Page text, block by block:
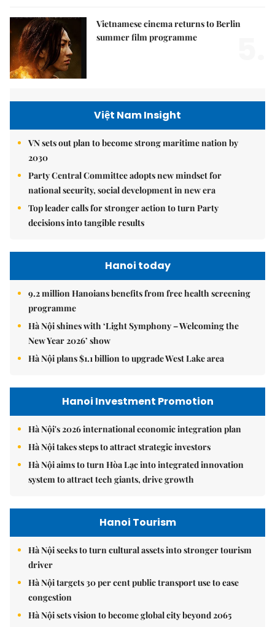
Vietnamese cinema returns to Berlin
summer film programme
Việt Nam Insight
VN sets out plan to become strong maritime nation by
2030
Party Central Committee adopts new mindset for
national security, social development in new era
Top leader calls for stronger action to turn Party
decisions into tangible results
Hanoi today
9.2 million Hanoians benefits from free health screening
programme
Hà Nội shines with ‘Light Symphony – Welcoming the
New Year 2026’ show
Hà Nội plans $1.1 billion to upgrade West Lake area
Hanoi Investment Promotion
Hà Nội's 2026 international economic integration plan
Hà Nội takes steps to attract strategic investors
Hà Nội aims to turn Hòa Lạc into integrated innovation
system to attract tech giants, drive growth
Hanoi Tourism
Hà Nội seeks to turn cultural assets into stronger tourism
driver
Hà Nội targets 30 per cent public transport use to ease
congestion
Hà Nội sets vision to become global city beyond 2065